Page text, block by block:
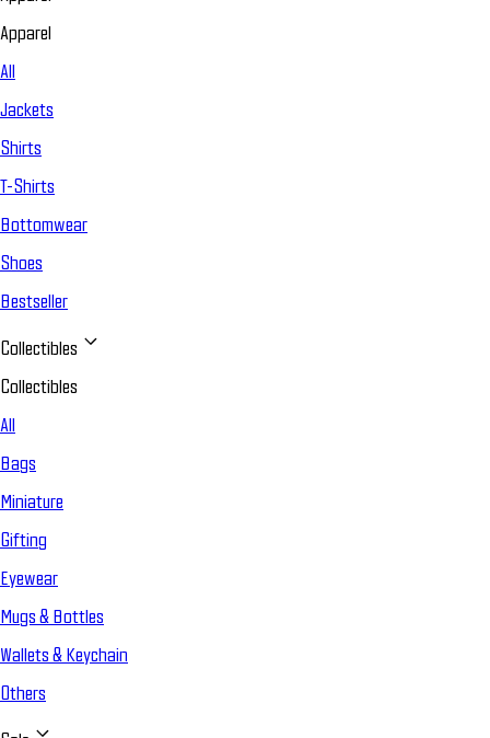
Apparel
All
Jackets
Shirts
T-Shirts
Bottomwear
Shoes
Bestseller
Collectibles
Collectibles
All
Bags
Miniature
Gifting
Eyewear
Mugs & Bottles
Wallets & Keychain
Others